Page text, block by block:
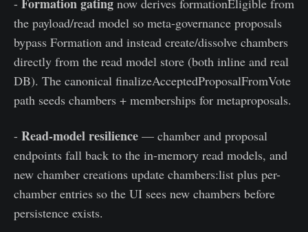
-
now derives formationEligible from
the payload/read model so meta-governance proposals
bypass Formation and instead create/dissolve chambers
directly from the read model store (both inline and real
DB). The canonical finalizeAcceptedProposalFromVote
path seeds chambers + memberships for metaproposals.
- Read-model resilience — chamber and proposal
endpoints fall back to the in-memory read models, and
new chamber creations update chambers:list plus per-
chamber entries so the UI sees new chambers before
persistence exists.